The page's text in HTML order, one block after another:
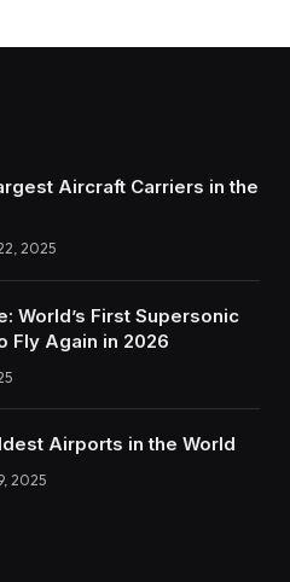
Aircraft Carriers in the
2025
World’s First Supersonic
Fly Again in 2026
Airports in the World
2025